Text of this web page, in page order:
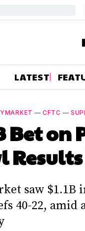
LATEST
—CFTC —
Bet
Results
saw $1.1B
40-22,